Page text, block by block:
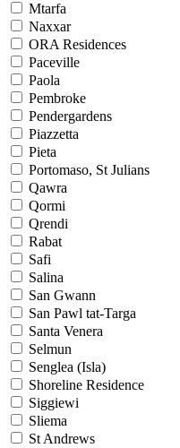
Mtarfa
Naxxar
ORA Residences
Paceville
Paola
Pembroke
Pendergardens
Piazzetta
Pieta
Portomaso, St Julians
Qawra
Qormi
Qrendi
Rabat
Safi
Salina
San Gwann
San Pawl tat-Targa
Santa Venera
Selmun
Senglea (Isla)
Shoreline Residence
Siggiewi
Sliema
St Andrews